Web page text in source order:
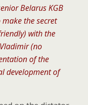
Belarus KGB
the secret
with the
(no
of the
development of